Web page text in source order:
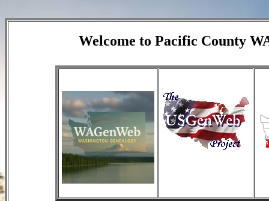
Welcome to Pacific County